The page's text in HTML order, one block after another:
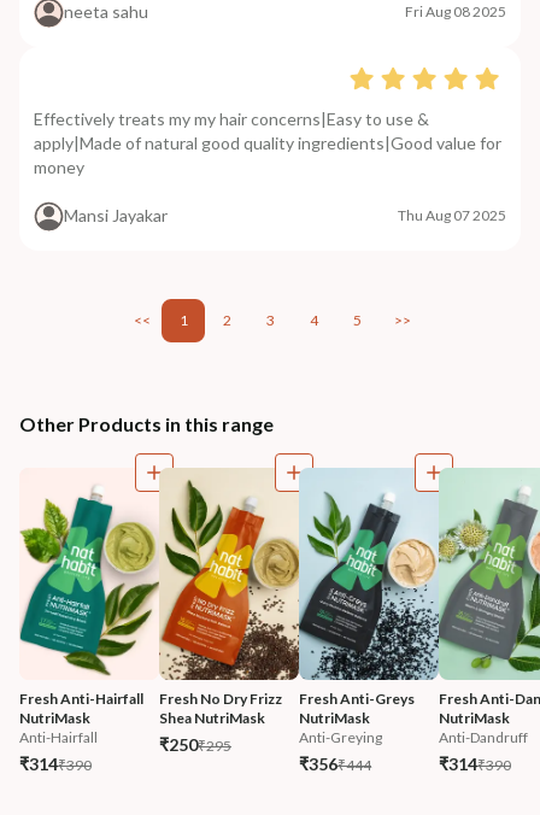
neeta sahu Fri Aug 08 2025
Effectively treats my my hair concerns|Easy to use &
apply|Made of natural good quality ingredients|Good value for
money
Mansi Jayakar Thu Aug 07 2025
<< 1 2 3 4 5 >>
Other Products in this range
Fresh Anti-Hairfall
NutriMask
Anti-Hairfall
₹314₹390
Fresh No Dry Frizz
Shea NutriMask
₹250₹295
Fresh Anti-Greys
NutriMask
Anti-Greying
₹356₹444
Fresh Anti-
NutriMask
Anti-Dandruff
₹314₹390